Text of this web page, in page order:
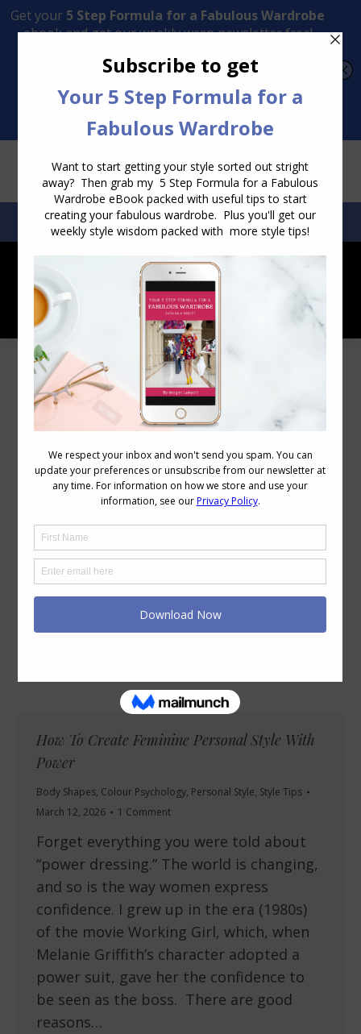
Transform Your Style from Ordinary to Inspired
SEARCH:SEARCH
Category Archives:
How To Create Feminine Personal Style With
Power
Body Shapes, Colour Psychology, Personal Style, Style Tips
March 12, 2026
1 Comment
Forget everything you were told about
“power dressing.” The world is changing,
and so is the way women express
confidence. I grew up in the era (1980s)
of the movie Working Girl, which, when
Melanie Griffith’s character adopted a
power suit, gave her the confidence to
be seen as the boss. There are good
reasons…